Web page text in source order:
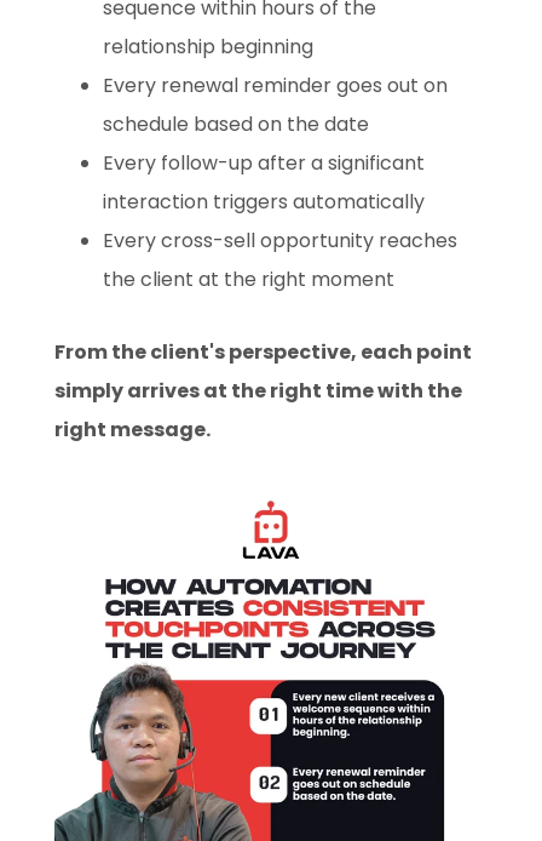
sequence within hours of the
relationship beginning
Every renewal reminder goes out on
schedule based on the date
Every follow-up after a significant
interaction triggers automatically
Every cross-sell opportunity reaches
the client at the right moment
From the client's perspective, each point
simply arrives at the right time with the
right message.